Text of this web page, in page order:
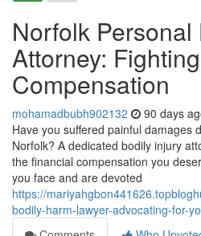
Norfolk Personal
Attorney:
Compensation
mohamadbubh902132 90 days
Have you suffered painful damages
Norfolk? A dedicated bodily injury
the financial compensation you
you face and are devoted
https://
bodily-harm-lawyer-advocating-for-